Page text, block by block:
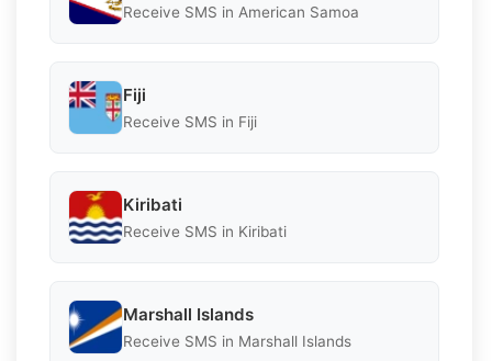
Receive SMS in American Samoa
Fiji
Receive SMS in Fiji
Kiribati
Receive SMS in Kiribati
Marshall Islands
Receive SMS in Marshall Islands